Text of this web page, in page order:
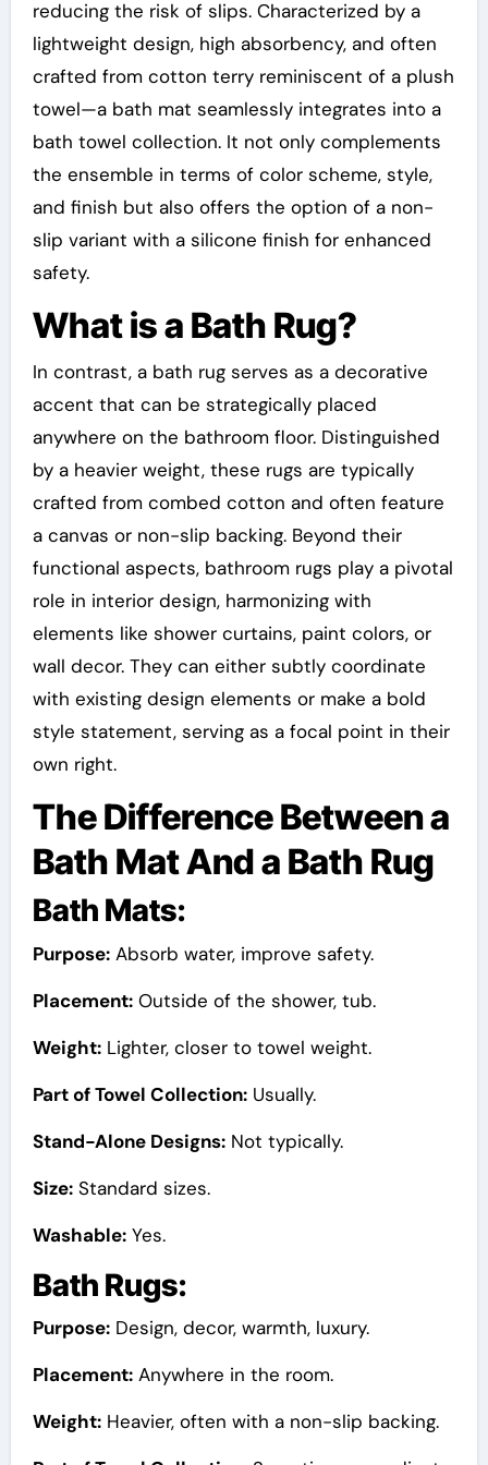
reducing the risk of slips. Characterized by a
lightweight design, high absorbency, and often
crafted from cotton terry reminiscent of a plush
towel—a bath mat seamlessly integrates into a
bath towel collection. It not only complements
the ensemble in terms of color scheme, style,
and finish but also offers the option of a non-
slip variant with a silicone finish for enhanced
safety.
What is a Bath Rug?
In contrast, a bath rug serves as a decorative
accent that can be strategically placed
anywhere on the bathroom floor. Distinguished
by a heavier weight, these rugs are typically
crafted from combed cotton and often feature
a canvas or non-slip backing. Beyond their
functional aspects, bathroom rugs play a pivotal
role in interior design, harmonizing with
elements like shower curtains, paint colors, or
wall decor. They can either subtly coordinate
with existing design elements or make a bold
style statement, serving as a focal point in their
own right.
The Difference Between a
Bath Mat And a Bath Rug
Bath Mats:
Purpose:Absorb water, improve safety.
Placement:Outside of the shower, tub.
Weight:Lighter, closer to towel weight.
Part of Towel Collection:Usually.
Stand-Alone Designs:Not typically.
Size:Standard sizes.
Washable:Yes.
Bath Rugs:
Purpose:Design, decor, warmth, luxury.
Placement:Anywhere in the room.
Weight:Heavier, often with a non-slip backing.